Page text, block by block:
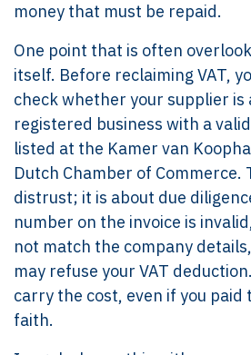
money that must be repaid.
One point that is often
itself. Before reclaiming VAT,
check whether your supplier is
registered business with a
listed at the Kamer van
Dutch Chamber of Commerce.
distrust; it is about due
number on the invoice is
not match the company
may refuse your VAT
carry the cost, even if you paid
faith.